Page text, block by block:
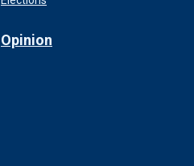
Opinion